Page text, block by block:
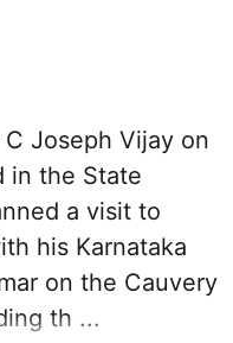
Joseph Vijay on
in the State
a visit to
his Karnataka
on the Cauvery
th ...